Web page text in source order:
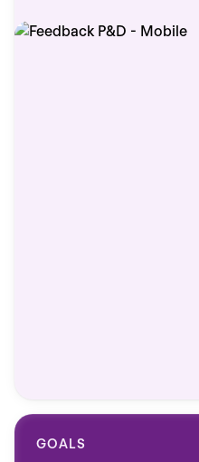
GOALS